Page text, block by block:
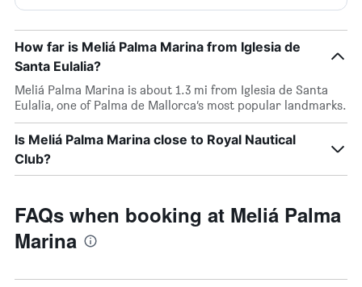
How far is Meliá Palma Marina from Iglesia de
Santa Eulalia?
Meliá Palma Marina is about 1.3 mi from Iglesia de Santa
Eulalia, one of Palma de Mallorca’s most popular landmarks.
Is Meliá Palma Marina close to Royal Nautical
Club?
FAQs when booking at Meliá Palma
Marina